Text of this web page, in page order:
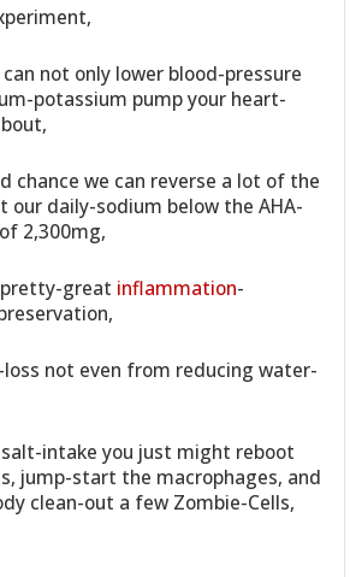
not only lower blood-pressure
potassium pump your heart-
chance we can reverse a lot of the
our daily-sodium below the AHA-
2,300mg,
pretty-great inflammation-
not even from reducing water-
salt-intake you just might reboot
jump-start the macrophages, and
clean-out a few Zombie-Cells,